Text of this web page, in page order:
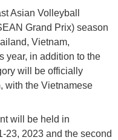
Asian Volleyball
Grand Prix) season
Vietnam,
year, in addition to the
will be officially
with the Vietnamese
will be held in
23, 2023 and the second